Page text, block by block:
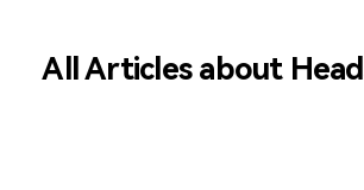
All Articles about